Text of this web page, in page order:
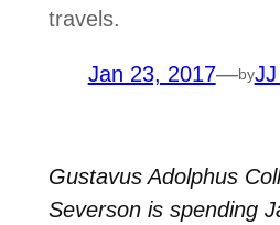
travels.
Jan 23, 2017—byJJ
Gustavus Adolphus
Severson is spending